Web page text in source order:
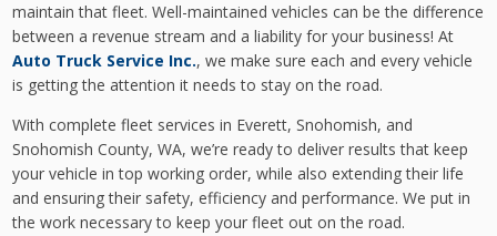
maintain that fleet. Well-maintained vehicles can be the difference
between a revenue stream and a liability for your business! At
Auto Truck Service Inc., we make sure each and every vehicle
is getting the attention it needs to stay on the road.
With complete fleet services in Everett, Snohomish, and
Snohomish County, WA, we’re ready to deliver results that keep
your vehicle in top working order, while also extending their life
and ensuring their safety, efficiency and performance. We put in
the work necessary to keep your fleet out on the road.